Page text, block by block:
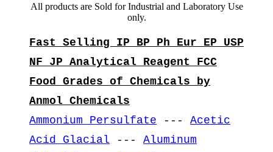
All products are Sold for Industrial and Laboratory Use
only.
Fast Selling IP BP Ph Eur EP USP
NF JP Analytical Reagent FCC
Food Grades of Chemicals by
Anmol Chemicals
Ammonium Persulfate --- Acetic
Acid Glacial --- Aluminum